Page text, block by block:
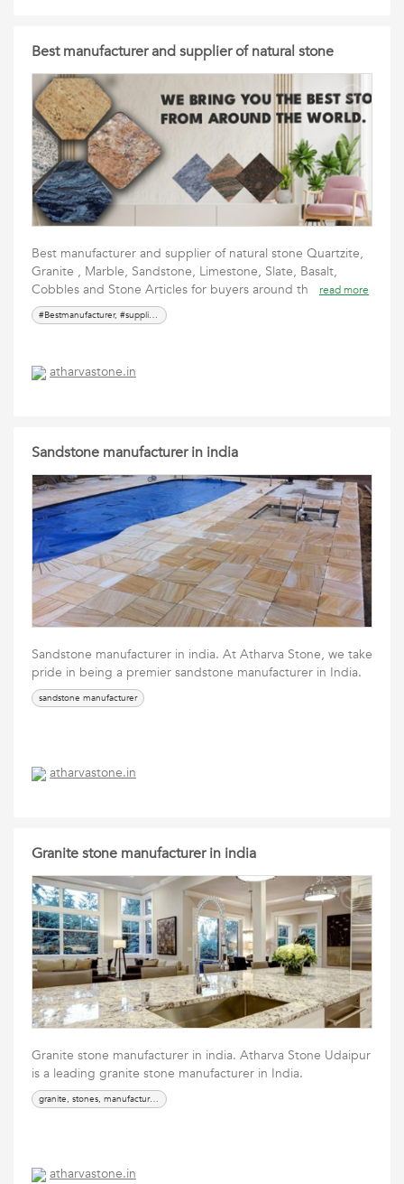
Best manufacturer and supplier of natural stone
Best manufacturer and supplier of natural stone Quartzite,
Granite , Marble, Sandstone, Limestone, Slate, Basalt,
Cobbles and Stone Articles for buyers around th
read more
#Bestmanufacturer, #supplier, #naturalstone,#Topqualitystonesupplier, #Stoneexpert, #Sustainablestone, #Exoticstonesupp
atharvastone.in
Sandstone manufacturer in india
Sandstone manufacturer in india. At Atharva Stone, we take
pride in being a premier sandstone manufacturer in India.
sandstone manufacturer
atharvastone.in
Granite stone manufacturer in india
Granite stone manufacturer in india. Atharva Stone Udaipur
is a leading granite stone manufacturer in India.
granite, stones, manufacturer, supplier
atharvastone.in